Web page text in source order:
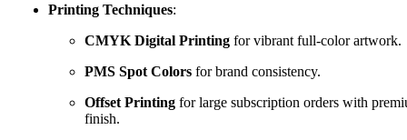
Printing Techniques:
CMYK Digital Printing for vibrant full-color artwork.
PMS Spot Colors for brand consistency.
Offset Printing for large subscription orders with
finish.